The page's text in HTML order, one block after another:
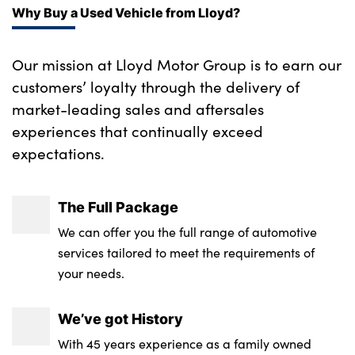
Side sill covers with M specific design in
body colour
M roof rails high gloss shadow line
M high gloss shadowline
Sill cover in body colour
Tyre repair kit plus
Alloys? : Yes
One piece parcel shelf opens together with
tailgate and removable
Tilt adjustment incl. cargo function of 2nd
row of seats
Manual steering column height and depth
adjustment
charging in rear centre console
2 x USB Type C ports for charging in front
centre console + 1 x USB Type C ports for
charging in rear centre console
4 grab handles
Front and rear footwell lighting
Why Buy a Used Vehicle from Lloyd?
Our mission at Lloyd Motor Group is to earn our
customers’ loyalty through the delivery of
market-leading sales and aftersales
experiences that continually exceed
expectations.
The Full Package
We can offer you the full range of automotive
services tailored to meet the requirements of
your needs.
We’ve got History
With 45 years experience as a family owned